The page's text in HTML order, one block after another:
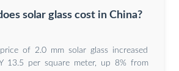
solar glass cost in China?
price of 2.0 mm solar glass increased
13.5 per square meter, up 8% from